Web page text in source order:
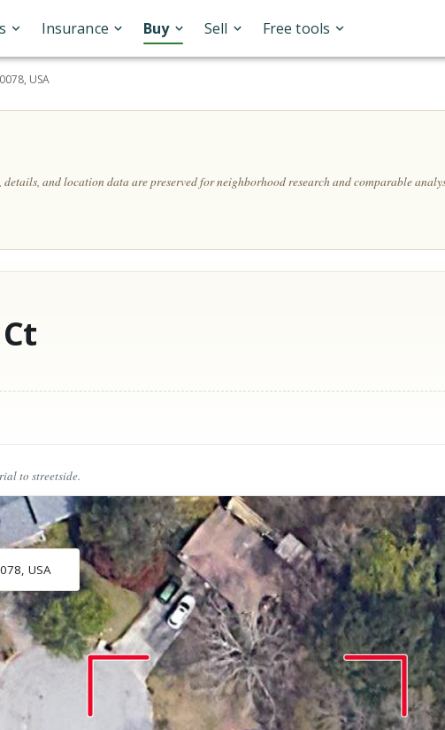
Insurance Buy Sell Free tools
USA
details, and location data are preserved for neighborhood research and comparable
to streetside.